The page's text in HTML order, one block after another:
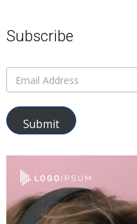
Subscribe
Submit